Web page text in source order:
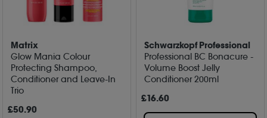
Matrix
Glow Mania Colour
Protecting Shampoo,
Conditioner and Leave-In
Trio
£50.90
Schwarzkopf Professional
Professional BC Bonacure -
Volume Boost Jelly
Conditioner 200ml
£16.60